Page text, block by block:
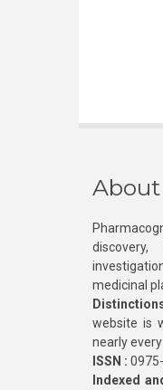
About
medicinal
website is
nearly
ISSN :
Indexed